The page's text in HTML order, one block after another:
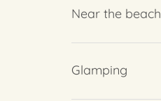
Near the beach
Glamping